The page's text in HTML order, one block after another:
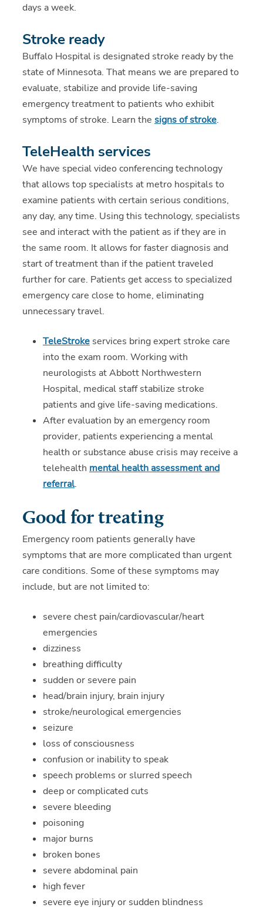
days a week.
Stroke ready
Buffalo Hospital is designated stroke ready by the
state of Minnesota. That means we are prepared to
evaluate, stabilize and provide life-saving
emergency treatment to patients who exhibit
symptoms of stroke. Learn the signs of stroke.
TeleHealth services
We have special video conferencing technology
that allows top specialists at metro hospitals to
examine patients with certain serious conditions,
any day, any time. Using this technology, specialists
see and interact with the patient as if they are in
the same room. It allows for faster diagnosis and
start of treatment than if the patient traveled
further for care. Patients get access to specialized
emergency care close to home, eliminating
unnecessary travel.
TeleStrokeservices bring expert stroke care
into the exam room. Working with
neurologists at Abbott Northwestern
Hospital, medical staff stabilize stroke
patients and give life-saving medications.
After evaluation by an emergency room
provider, patients experiencing a mental
health or substance abuse crisis may receive a
telehealth mental health assessment and
referral.
Good for treating
Emergency room patients generally have
symptoms that are more complicated than urgent
care conditions. Some of these symptoms may
include, but are not limited to:
severe chest pain/cardiovascular/heart
emergencies
dizziness
breathing difficulty
sudden or severe pain
head/brain injury, brain injury
stroke/neurological emergencies
seizure
loss of consciousness
confusion or inability to speak
speech problems or slurred speech
deep or complicated cuts
severe bleeding
poisoning
major burns
broken bones
severe abdominal pain
high fever
severe eye injury or sudden blindness